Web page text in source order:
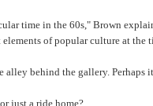
time in the 60s," Brown
of popular culture at the
behind the gallery.
just a ride home?